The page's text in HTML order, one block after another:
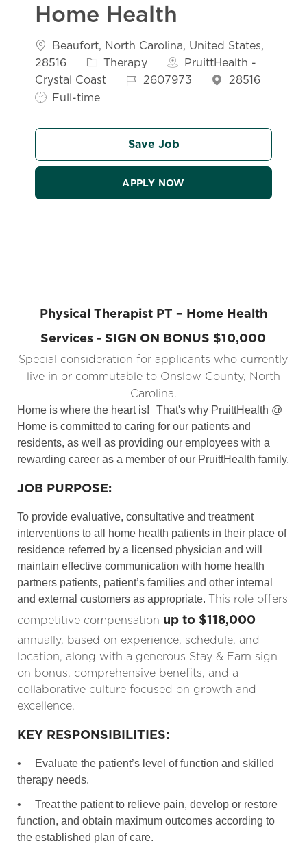
Home Health
Location
Beaufort, North Carolina, United States,
28516
Category
Therapy
PruittHealth -
Crystal Coast
Job Id2607973
28516
Job Type
Full-time
Save Job
APPLY NOW
Physical Therapist PT – Home Health
Services - SIGN ON BONUS $10,000
Special consideration for applicants who currently
live in or commutable to Onslow County, North
Carolina.
Home is where the heart is!
That's why PruittHealth @
Home is committed to caring for our patients and
residents, as well as providing our employees with a
rewarding career as a member of our PruittHealth family.
JOB PURPOSE:
To provide evaluative, consultative and treatment
interventions to all home health patients in their place of
residence referred by a licensed physician and will
maintain effective communication with home health
partners patients, patient’s families and other internal
and external customers as appropriate. This role offers
competitive compensation up to $118,000
annually, based on experience, schedule, and
location, along with a generous Stay & Earn sign-
on bonus, comprehensive benefits, and a
collaborative culture focused on growth and
excellence.
KEY RESPONSIBILITIES:
•
Evaluate the patient’s level of function and skilled
therapy needs.
•
Treat the patient to relieve pain, develop or restore
function, and obtain maximum outcomes according to
the established plan of care.